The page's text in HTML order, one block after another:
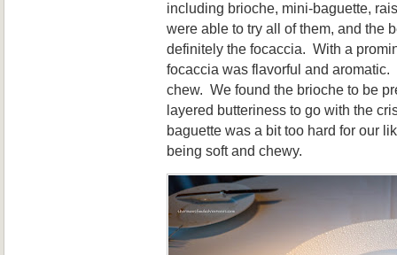
including brioche, mini-baguette,
were able to try all of them, and the
definitely the focaccia. With a
focaccia was flavorful and aromatic.
chew. We found the brioche to be
layered butteriness to go with the
baguette was a bit too hard for our
being soft and chewy.